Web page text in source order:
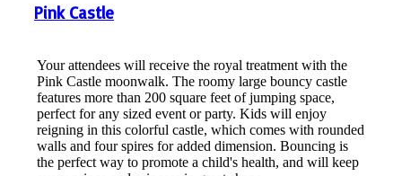
Pink Castle
Your attendees will receive the royal treatment with the
Pink Castle moonwalk. The roomy large bouncy castle
features more than 200 square feet of jumping space,
perfect for any sized event or party. Kids will enjoy
reigning in this colorful castle, which comes with rounded
walls and four spires for added dimension. Bouncing is
the perfect way to promote a child's health, and will keep